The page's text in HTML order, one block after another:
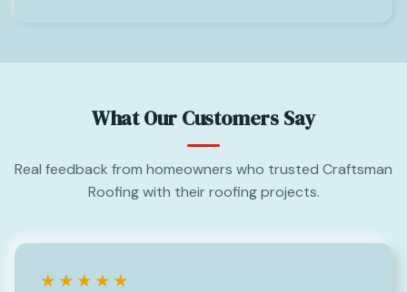
What Our Customers Say
Real feedback from homeowners who trusted Craftsman
Roofing with their roofing projects.
★★★★★